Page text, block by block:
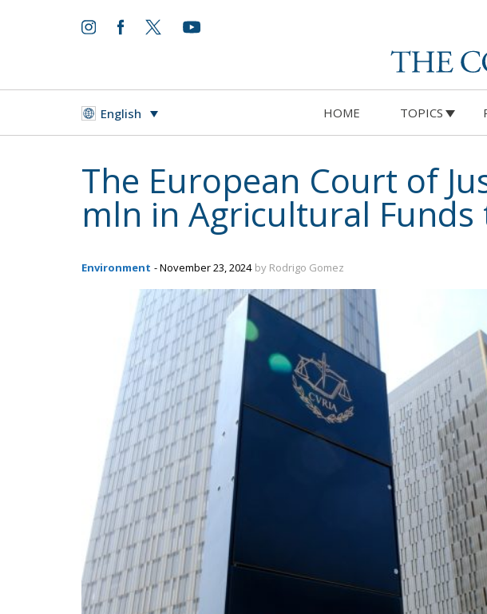
English HOME TOPICS
The European Court of
mln in Agricultural Funds
Environment - November 23, 2024 by Rodrigo Gomez